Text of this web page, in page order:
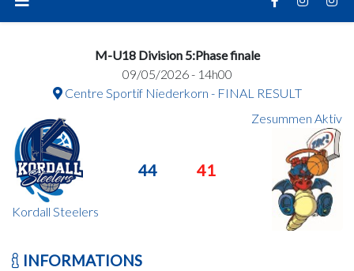
M-U18 Division 5:Phase finale
09/05/2026 - 14h00
Centre Sportif Niederkorn - FINAL RESULT
Kordall Steelers
44 41
Zesummen Aktiv
INFORMATIONS